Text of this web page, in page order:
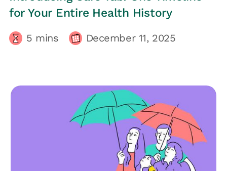
for Your Entire Health History
5 mins December 11, 2025